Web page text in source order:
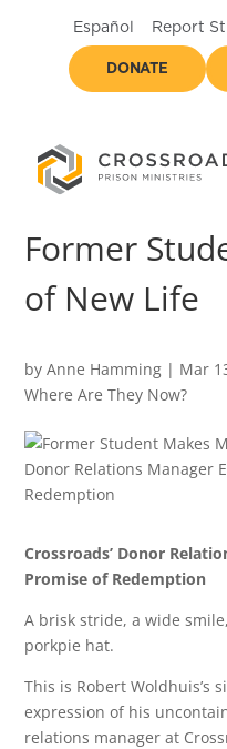
Español Report
DONATE
Former
of New Life
byAnne Hamming | Mar
Where Are They Now?
Crossroads’ Donor
Promise of Redemption
A brisk stride, a wide
porkpie hat.
This is Robert Woldhuis’s
expression of his
relations manager at